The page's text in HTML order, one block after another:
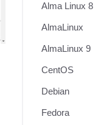
Alma Linux 8
AlmaLinux
AlmaLinux 9
CentOS
Debian
Fedora